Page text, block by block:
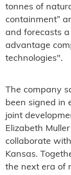
tonnes of
containment”
and forecasts
advantage
technologies".
The company
been signed in
joint
Elizabeth
collaborate
Kansas.
the next era of